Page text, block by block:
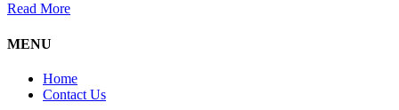
Read More
MENU
Home
Contact Us